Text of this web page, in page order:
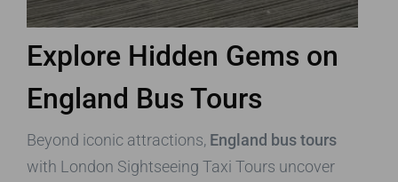
Explore Hidden Gems on
England Bus Tours
Beyond iconic attractions, England bus tours
with London Sightseeing Taxi Tours uncover